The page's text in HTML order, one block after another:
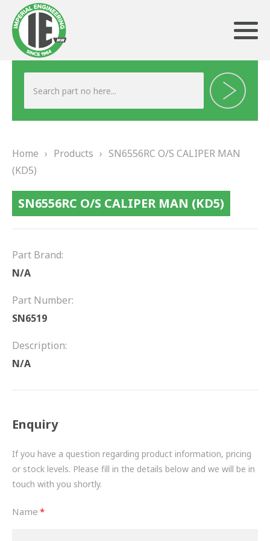
ABOUT US
TESTIMONIALS
PRODUCTS
FRICTION
DRIVETRAIN
POWER STEERING
HYDRAULIC AND PNEUMATIC CONSUMABLES
Home › Products › SN6556RC O/S CALIPER MAN
(KD5)
SN6556RC O/S CALIPER MAN (KD5)
Part Brand:
N/A
Part Number:
SN6519
Description:
N/A
Enquiry
If you have a question regarding product information, pricing
or stock levels. Please fill in the details below and we will be in
touch with you shortly.
Name